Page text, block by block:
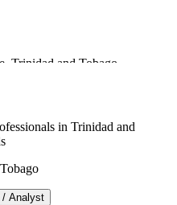
Trinidad and Tobago
and Tobago
in Trinidad and
/ Analyst